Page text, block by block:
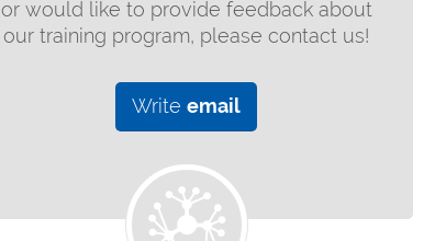
or would like to provide feedback about
our training program, please contact us!
Write email